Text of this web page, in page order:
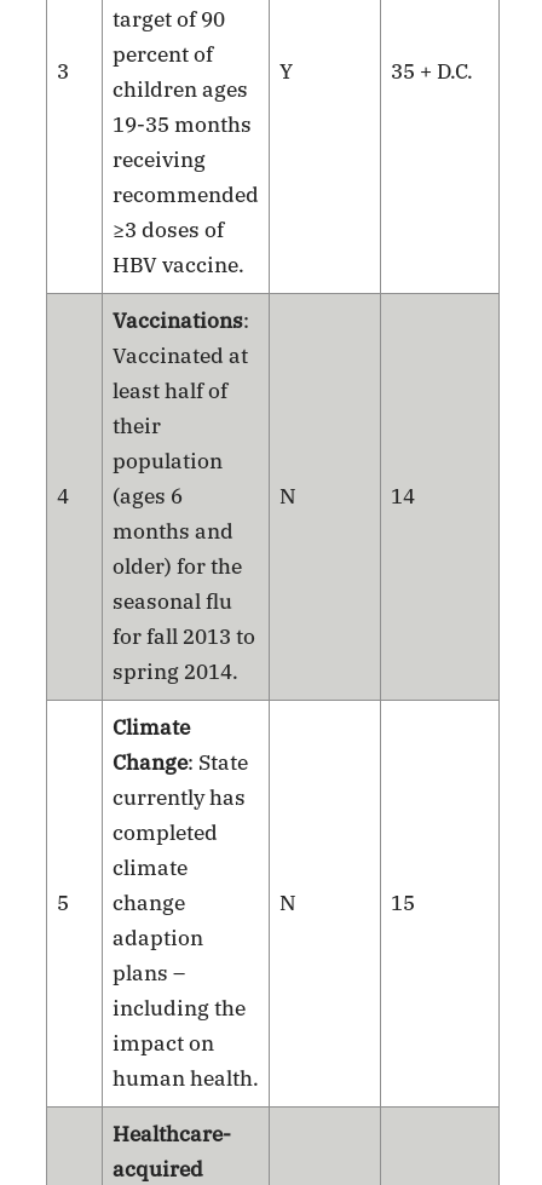
3
target of 90
percent of
children ages
19-35 months
receiving
recommended
≥3 doses of
HBV vaccine.
Y 35 + D.C.
4
Vaccinations:
Vaccinated at
least half of
their
population
(ages 6
months and
older) for the
seasonal flu
for fall 2013 to
spring 2014.
N 14
5
Climate
Change: State
currently has
completed
climate
change
adaption
plans –
including the
impact on
human health.
N 15
Healthcare-
acquired